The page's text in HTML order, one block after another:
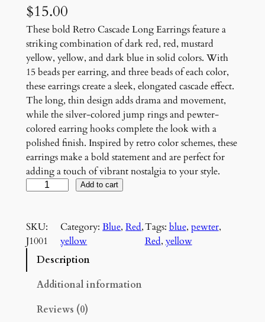
$15.00
These bold Retro Cascade Long Earrings feature a
striking combination of dark red, red, mustard
yellow, yellow, and dark blue in solid colors. With
15 beads per earring, and three beads of each color,
these earrings create a sleek, elongated cascade effect.
The long, thin design adds drama and movement,
while the silver-colored jump rings and pewter-
colored earring hooks complete the look with a
polished finish. Inspired by retro color schemes, these
earrings make a bold statement and are perfect for
adding a touch of vibrant nostalgia to your style.
r
o
a
Add to cart
SKU:
J1001
Category:Blue, Red ,
yellow
Tags: blue, pewter
Red, yellow
Description
Additional information
Reviews (0)